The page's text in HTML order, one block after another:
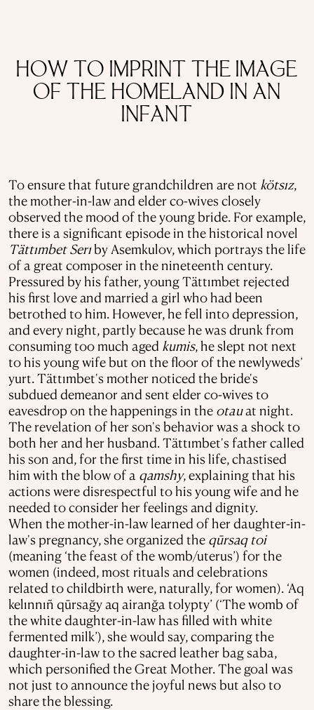
HOW TO IMPRINT THE IMAGE
OF THE HOMELAND IN AN
INFANT
To ensure that future grandchildren are not kötsız,
the mother-in-law and elder co-wives closely
observed the mood of the young bride. For example,
there is a significant episode in the historical novel
Tättımbet Serıby Asemkulov, which portrays the life
of a great composer in the nineteenth century.
Pressured by his father, young Tättımbet rejected
his first love and married a girl who had been
betrothed to him. However, he fell into depression,
and every night, partly because he was drunk from
consuming too much aged kumis, he slept not next
to his young wife but on the floor of the newlyweds’
yurt. Tättımbet's mother noticed the bride's
subdued demeanor and sent elder co-wives to
eavesdrop on the happenings in the otauat night.
The revelation of her son's behavior was a shock to
both her and her husband. Tättımbet's father called
his son and, for the first time in his life, chastised
him with the blow of a qamshy, explaining that his
actions were disrespectful to his young wife and he
needed to consider her feelings and dignity.
When the mother-in-law learned of her daughter-in-
law's pregnancy, she organized the qūrsaq toi
(meaning ‘the feast of the womb/uterus’) for the
women (indeed, most rituals and celebrations
related to childbirth were, naturally, for women). ‘Aq
kelınnıñ qūrsağy aq airanğa tolypty’ (‘The womb of
the white daughter-in-law has filled with white
fermented milk’), she would say, comparing the
daughter-in-law to the sacred leather bag saba,
which personified the Great Mother. The goal was
not just to announce the joyful news but also to
share the blessing.